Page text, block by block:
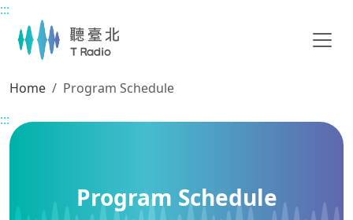
Main content
:::
Home
Program Schedule
:::
Program Schedule